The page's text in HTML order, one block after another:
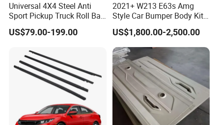
Universal 4X4 Steel Anti
Sport Pickup Truck Roll Bar
for Toyota Hilux Revo Isuzu
Dmax Ford F150 Ranger
US$79.00-199.00
2021+ W213 E63s Amg
Style Car Bumper Body Kit
for Mercedes Benz E Class
W212 2009-2015
US$1,800.00-2,500.00